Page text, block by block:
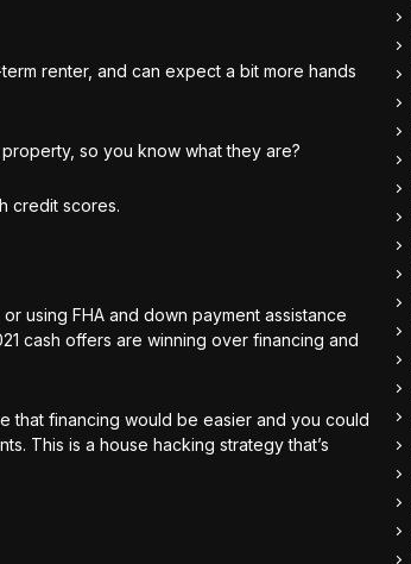
renter, and can expect a bit more hands
so you know what they are?
credit scores.
using FHA and down payment assistance
cash offers are winning over financing and
that financing would be easier and you could
This is a house hacking strategy that’s